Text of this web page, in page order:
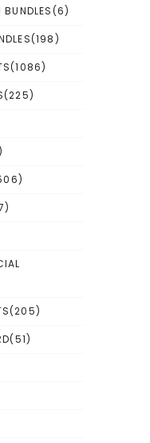
(6)
(198)
(1086)
(225)
(205)
(51)